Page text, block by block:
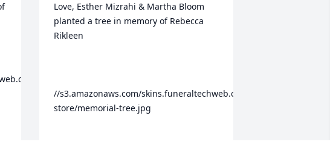
tribute-
Love, Esther Mizrahi & Martha Bloom
planted a tree in memory of Rebecca
Rikleen
//s3.amazonaws.com/skins.funeraltechweb.com/tribute-
store/memorial-tree.jpg